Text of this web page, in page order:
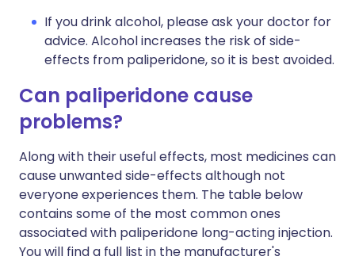
If you drink alcohol, please ask your doctor for
advice. Alcohol increases the risk of side-
effects from paliperidone, so it is best avoided.
Can paliperidone cause
problems?
Along with their useful effects, most medicines can
cause unwanted side-effects although not
everyone experiences them. The table below
contains some of the most common ones
associated with paliperidone long-acting injection.
You will find a full list in the manufacturer's